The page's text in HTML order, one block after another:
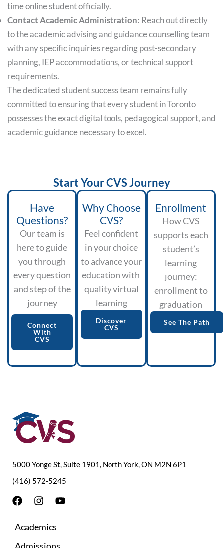
time online student officially.
Contact Academic Administration: Reach out directly
to the academic advising and guidance counselling team
with any specific inquiries regarding post-secondary
planning, IEP accommodations, or technical support
requirements.
The dedicated student success team remains fully
committed to ensuring that every student in Toronto
possesses the exact digital tools, pedagogical support, and
academic guidance necessary to excel.
Start Your CVS Journey
Have
Questions?
Our team is
here to guide
you through
every question
and step of the
journey
Connect
With
CVS
Why Choose
CVS?
Feel confident
in your choice
to advance your
education with
quality virtual
learning
Discover
CVS
Enrollment
How CVS
supports each
student’s
learning
journey:
enrollment to
graduation
See The Path
5000 Yonge St, Suite 1901, North York, ON M2N 6P1
(416) 572-5245
F
e
b
I
t
Y
Academics
Admissions